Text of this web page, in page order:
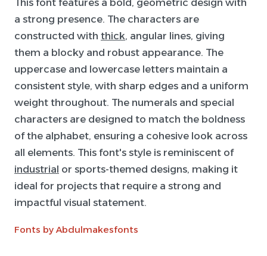
This font features a bold, geometric design with
a strong presence. The characters are
constructed with thick, angular lines, giving
them a blocky and robust appearance. The
uppercase and lowercase letters maintain a
consistent style, with sharp edges and a uniform
weight throughout. The numerals and special
characters are designed to match the boldness
of the alphabet, ensuring a cohesive look across
all elements. This font's style is reminiscent of
industrial or sports-themed designs, making it
ideal for projects that require a strong and
impactful visual statement.
Fonts by Abdulmakesfonts